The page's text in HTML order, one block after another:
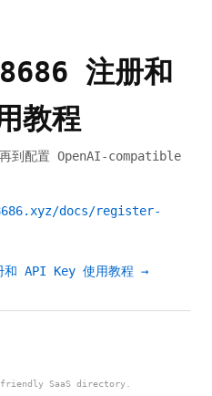
注册和
教程
到配置 OpenAI-compatible
docs/register-
API Key 使用教程 →
SaaS directory.